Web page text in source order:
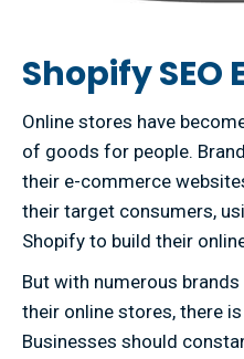
Shopify SEO
Online stores have
of goods for people.
their e-commerce
their target consumers,
Shopify to build their
But with numerous
their online stores, there
Businesses should